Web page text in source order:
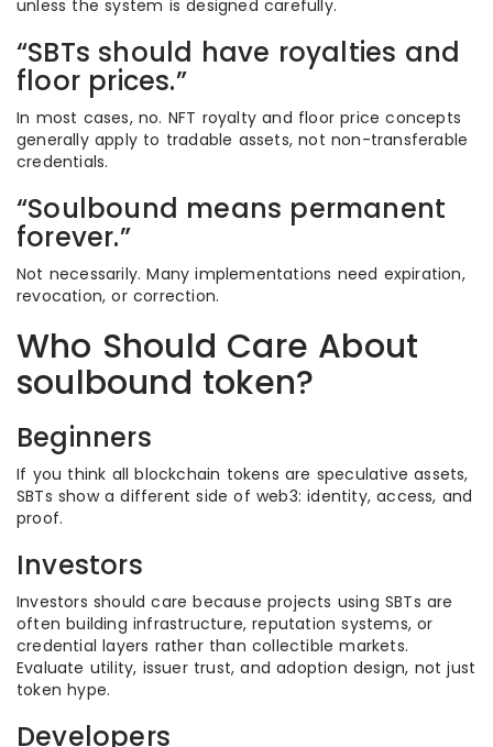
unless the system is designed carefully.
“SBTs should have royalties and
floor prices.”
In most cases, no. NFT royalty and floor price concepts
generally apply to tradable assets, not non-transferable
credentials.
“Soulbound means permanent
forever.”
Not necessarily. Many implementations need expiration,
revocation, or correction.
Who Should Care About
soulbound token?
Beginners
If you think all blockchain tokens are speculative assets,
SBTs show a different side of web3: identity, access, and
proof.
Investors
Investors should care because projects using SBTs are
often building infrastructure, reputation systems, or
credential layers rather than collectible markets.
Evaluate utility, issuer trust, and adoption design, not just
token hype.
Developers